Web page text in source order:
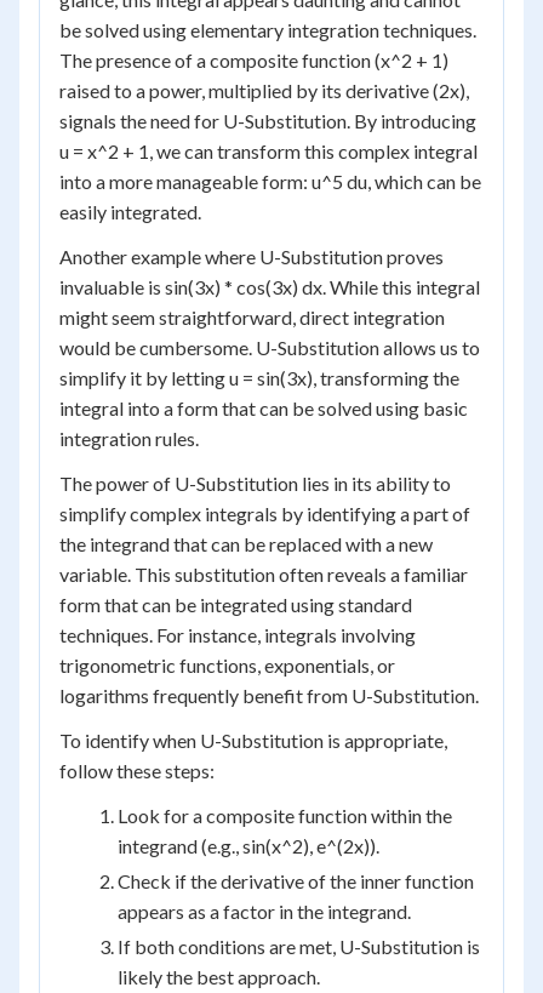
be solved using elementary integration techniques.
The presence of a composite function (x^2 + 1)
raised to a power, multiplied by its derivative (2x),
signals the need for U-Substitution. By introducing
u = x^2 + 1, we can transform this complex integral
into a more manageable form: u^5 du, which can be
easily integrated.
Another example where U-Substitution proves
invaluable is sin(3x) * cos(3x) dx. While this integral
might seem straightforward, direct integration
would be cumbersome. U-Substitution allows us to
simplify it by letting u = sin(3x), transforming the
integral into a form that can be solved using basic
integration rules.
The power of U-Substitution lies in its ability to
simplify complex integrals by identifying a part of
the integrand that can be replaced with a new
variable. This substitution often reveals a familiar
form that can be integrated using standard
techniques. For instance, integrals involving
trigonometric functions, exponentials, or
logarithms frequently benefit from U-Substitution.
To identify when U-Substitution is appropriate,
follow these steps:
Look for a composite function within the
integrand (e.g., sin(x^2), e^(2x)).
Check if the derivative of the inner function
appears as a factor in the integrand.
If both conditions are met, U-Substitution is
likely the best approach.